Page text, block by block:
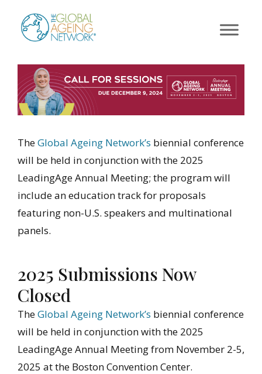
content
TheGlobal Ageing Network’s biennial conference
will be held in conjunction with the 2025
LeadingAge Annual Meeting; the program will
include an education track for proposals
featuring non-U.S. speakers and multinational
panels.
2025 Submissions Now
Closed
TheGlobal Ageing Network’s biennial conference
will be held in conjunction with the 2025
LeadingAge Annual Meeting from November 2-5,
2025 at the Boston Convention Center.